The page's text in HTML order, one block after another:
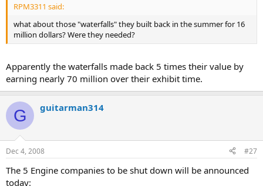
RPM3311 said:
what about those "waterfalls" they built back in the summer for 16
million dollars? Were they needed?
Apparently the waterfalls made back 5 times their value by
earning nearly 70 million over their exhibit time.
G guitarman314
Dec 4, 2008 #27
The 5 Engine companies to be shut down will be announced
today: